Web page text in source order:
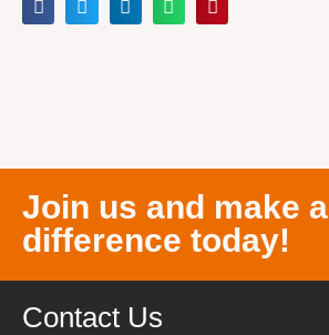
Join us and make a
difference today!
Contact Us